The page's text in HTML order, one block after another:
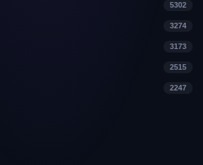
5302
3274
3173
2515
2247